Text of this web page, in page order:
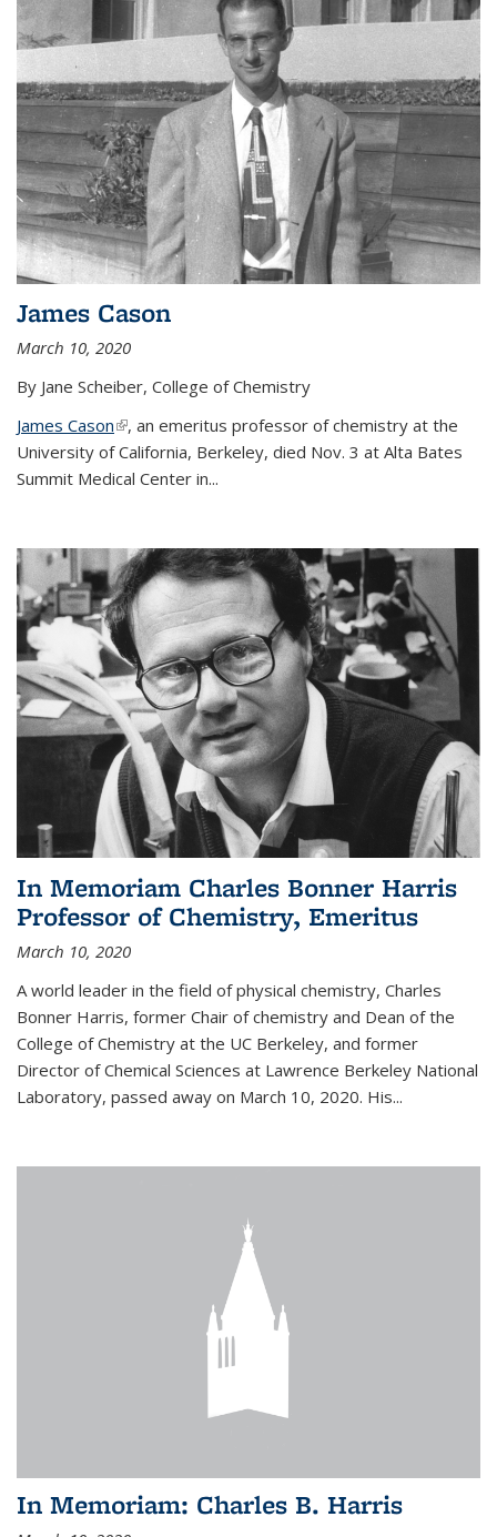
James Cason
March 10, 2020
By Jane Scheiber, College of Chemistry
James Cason(link is external)
, an emeritus professor of chemistry at the
University of California, Berkeley, died Nov. 3 at Alta Bates
Summit Medical Center in...
In Memoriam Charles Bonner Harris
Professor of Chemistry, Emeritus
March 10, 2020
A world leader in the field of physical chemistry, Charles
Bonner Harris, former Chair of chemistry and Dean of the
College of Chemistry at the UC Berkeley, and former
Director of Chemical Sciences at Lawrence Berkeley National
Laboratory, passed away on March 10, 2020. His...
In Memoriam: Charles B. Harris